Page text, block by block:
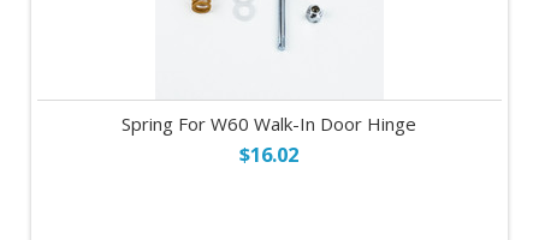
Spring For W60 Walk-In Door Hinge
$16.02